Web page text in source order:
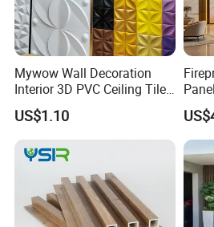
resistance
Common co-extruded surface
3. Good fire resistance
PVC is self-extinguishing from fire.
4. Good anti-static performance, the
accumulate dust, easy to clean
6. Light weight, high container loading
transportation costs
Mywow Wall Decoration
Interior 3D PVC Ceiling Tile
Wall Panel
US$1.10